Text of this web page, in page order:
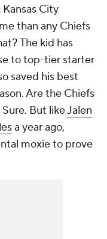
City
than any Chiefs
The kid has
to top-tier starter
saved his best
Are the Chiefs
But likeJalen
a year ago,
moxie to prove